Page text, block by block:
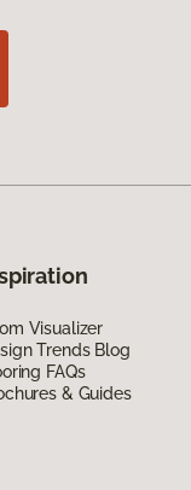
Visualizer
Trends Blog
FAQs
& Guides